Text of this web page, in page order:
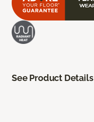
See Product Details